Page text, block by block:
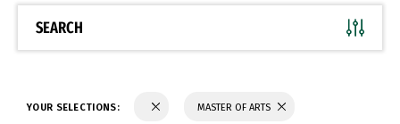
SEARCH
YOUR SELECTIONS: MASTER OF ARTS